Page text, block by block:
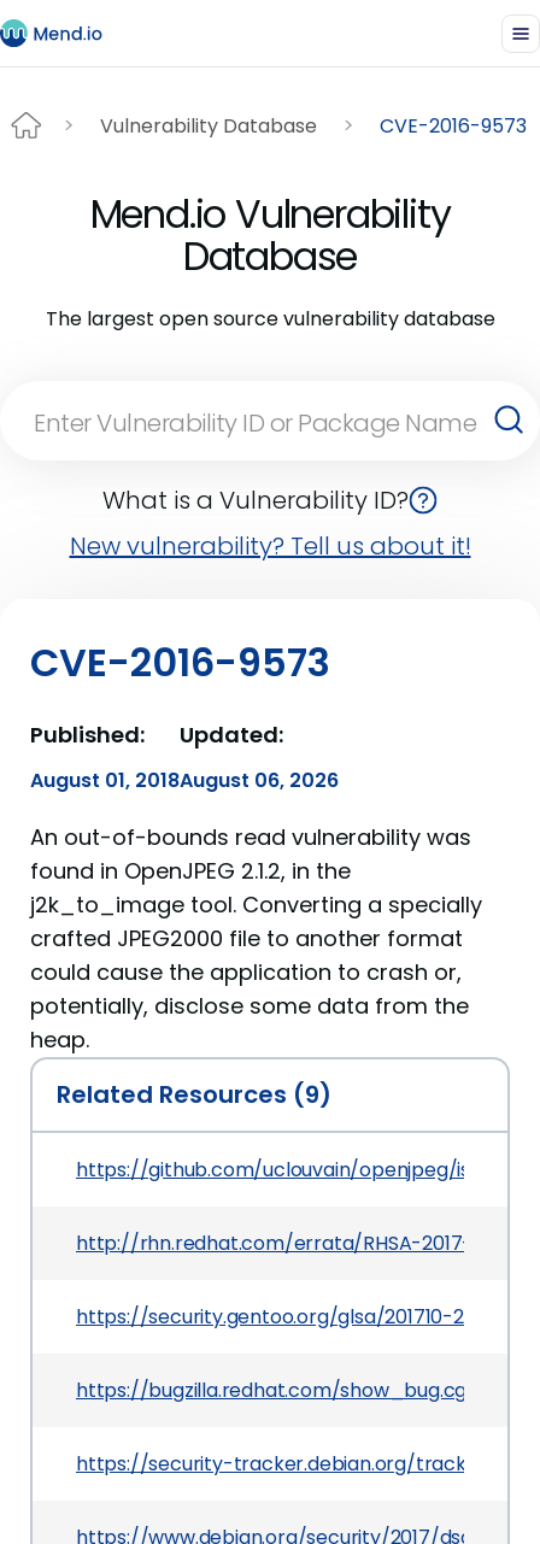
Vulnerability Database CVE-2016-9573
Mend.io Vulnerability
Database
The largest open source vulnerability database
What is a Vulnerability ID?
New vulnerability? Tell us about it!
CVE-2016-9573
Published:
August 01, 2018
Updated:
August 06, 2026
An out-of-bounds read vulnerability was
found in OpenJPEG 2.1.2, in the
j2k_to_image tool. Converting a specially
crafted JPEG2000 file to another format
could cause the application to crash or,
potentially, disclose some data from the
heap.
Related Resources (9)
https://github.com/uclouvain/openjpeg/issues/
http://rhn.redhat.com/errata/RHSA-2017-
https://security.gentoo.org/glsa/201710-26
https://bugzilla.redhat.com/
https://security-tracker.debian.org/tracker/
https://www.debian.org/security/2017/dsa-3768